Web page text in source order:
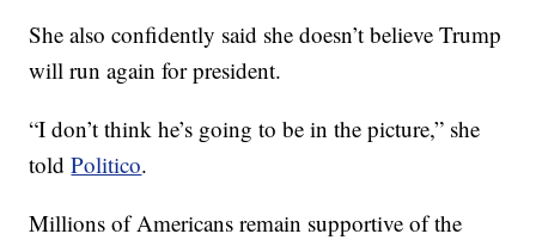
She also confidently said she doesn’t believe Trump
will run again for president.
“I don’t think he’s going to be in the picture,” she
toldPolitico.
Millions of Americans remain supportive of the